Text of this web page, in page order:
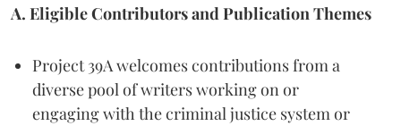
A. Eligible Contributors and Publication Themes
Project 39A welcomes contributions from a
diverse pool of writers working on or
engaging with the criminal justice system or